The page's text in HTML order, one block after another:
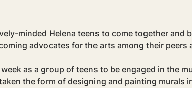
minded Helena teens to come together and
advocates for the arts among their peers
as a group of teens to be engaged in the
the form of designing and painting murals